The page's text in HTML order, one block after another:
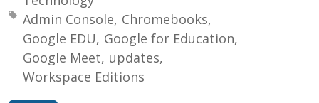
Tagged with:
Admin Console Chromebooks
Google EDU Google for Education
Google Meet updates
Workspace Editions